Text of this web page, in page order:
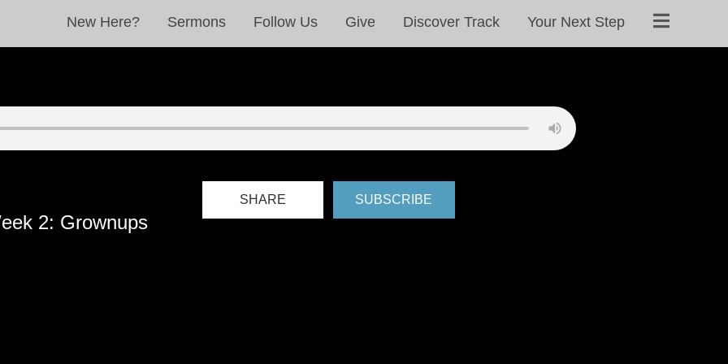
New Here? Sermons Follow Us Give Discover Track Your Next Step
2: Grownups
SHARE SUBSCRIBE